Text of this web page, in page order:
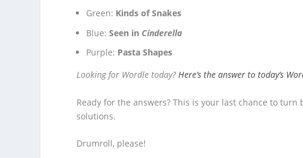
Green: Kinds of Snakes
Blue:Seen in Cinderella
Purple: Pasta Shapes
Looking for Wordle today?Here’s the answer to today’s
Ready for the answers? This is your last chance to turn
solutions.
Drumroll, please!